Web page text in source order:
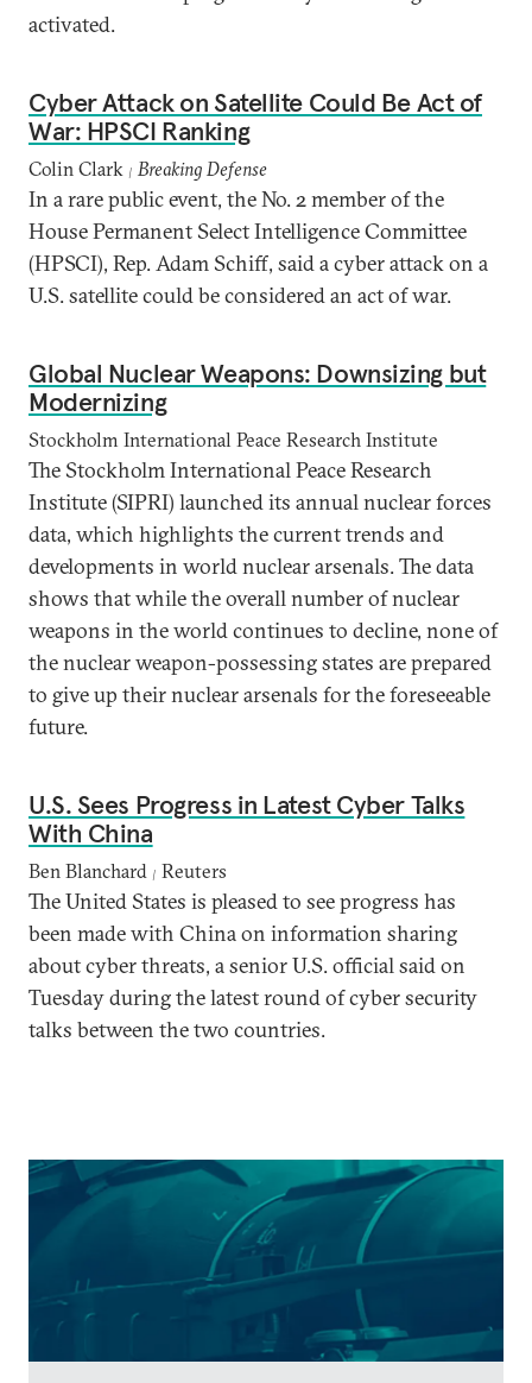
activated.
Cyber Attack on Satellite Could Be Act of
War: HPSCI Ranking
Colin Clark | Breaking Defense
In a rare public event, the No. 2 member of the
House Permanent Select Intelligence Committee
(HPSCI), Rep. Adam Schiff, said a cyber attack on a
U.S. satellite could be considered an act of war.
Global Nuclear Weapons: Downsizing but
Modernizing
Stockholm International Peace Research Institute
The Stockholm International Peace Research
Institute (SIPRI) launched its annual nuclear forces
data, which highlights the current trends and
developments in world nuclear arsenals. The data
shows that while the overall number of nuclear
weapons in the world continues to decline, none of
the nuclear weapon-possessing states are prepared
to give up their nuclear arsenals for the foreseeable
future.
U.S. Sees Progress in Latest Cyber Talks
With China
Ben Blanchard | Reuters
The United States is pleased to see progress has
been made with China on information sharing
about cyber threats, a senior U.S. official said on
Tuesday during the latest round of cyber security
talks between the two countries.